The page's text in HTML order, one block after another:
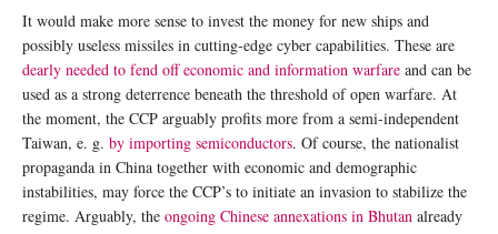
It would make more sense to invest the money for new ships and
possibly useless missiles in cutting-edge cyber capabilities. These are
dearly needed to fend off economic and information warfare and can be
used as a strong deterrence beneath the threshold of open warfare. At
the moment, the CCP arguably profits more from a semi-independent
Taiwan, e. g. by importing semiconductors. Of course, the nationalist
propaganda in China together with economic and demographic
instabilities, may force the CCP’s to initiate an invasion to stabilize the
regime. Arguably, the ongoing Chinese annexations in Bhutan already